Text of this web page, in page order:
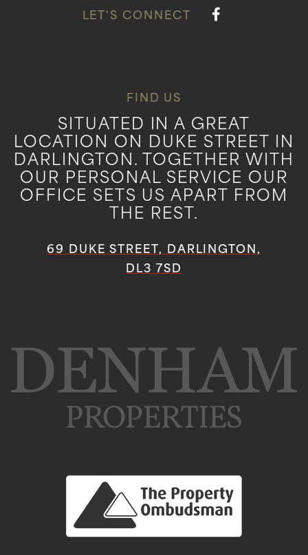
LET'S CONNECT
FIND US
SITUATED IN A GREAT
LOCATION ON DUKE STREET IN
DARLINGTON. TOGETHER WITH
OUR PERSONAL SERVICE OUR
OFFICE SETS US APART FROM
THE REST.
69 DUKE STREET, DARLINGTON,
DL3 7SD